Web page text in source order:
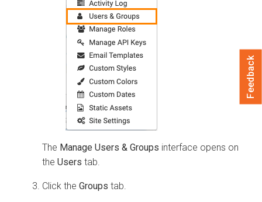
The Manage Users & Groups interface opens on
the Users tab.
Click the Groups tab.
Feedback